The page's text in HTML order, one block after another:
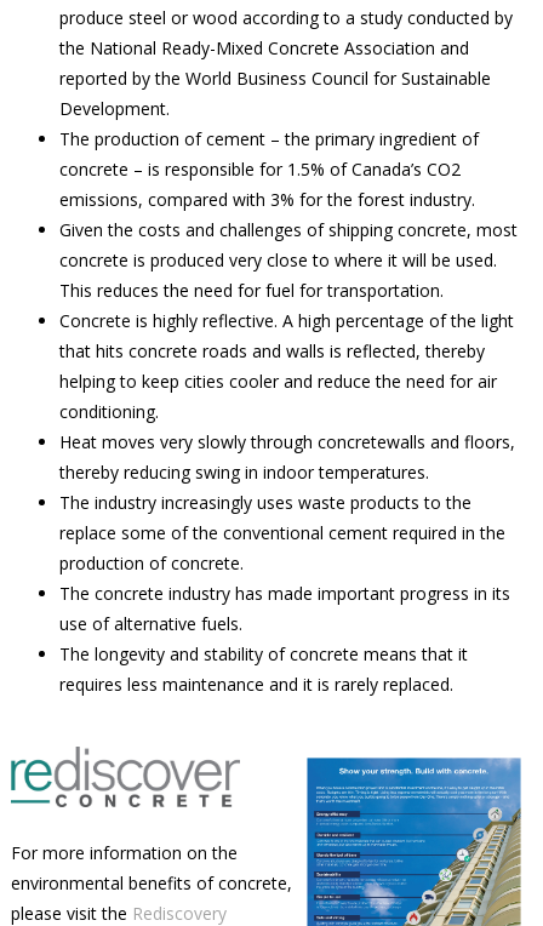
produce steel or wood according to a study conducted by
the National Ready-Mixed Concrete Association and
reported by the World Business Council for Sustainable
Development.
The production of cement – the primary ingredient of
concrete – is responsible for 1.5% of Canada’s CO2
emissions, compared with 3% for the forest industry.
Given the costs and challenges of shipping concrete, most
concrete is produced very close to where it will be used.
This reduces the need for fuel for transportation.
Concrete is highly reflective. A high percentage of the light
that hits concrete roads and walls is reflected, thereby
helping to keep cities cooler and reduce the need for air
conditioning.
Heat moves very slowly through concretewalls and floors,
thereby reducing swing in indoor temperatures.
The industry increasingly uses waste products to the
replace some of the conventional cement required in the
production of concrete.
The concrete industry has made important progress in its
use of alternative fuels.
The longevity and stability of concrete means that it
requires less maintenance and it is rarely replaced.
For more information on the
environmental benefits of concrete,
please visit the Rediscovery